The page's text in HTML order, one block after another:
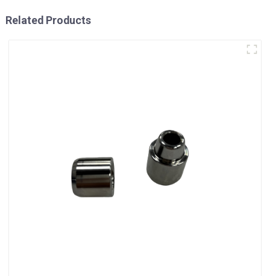
Related Products